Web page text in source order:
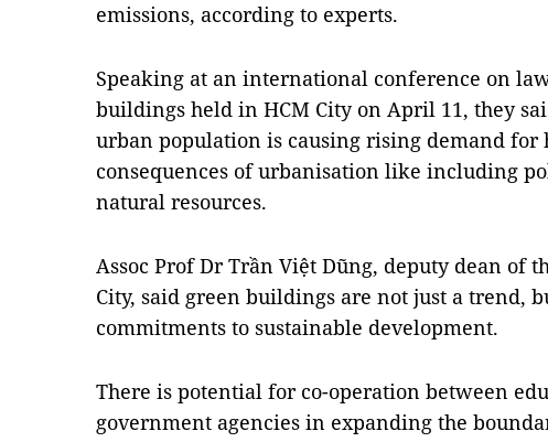
emissions, according to experts.
Speaking at an international conference on
buildings held in HCM City on April 11, they
urban population is causing rising demand for
consequences of urbanisation like including
natural resources.
Assoc Prof Dr Trần Việt Dũng, deputy dean of
City, said green buildings are not just a trend,
commitments to sustainable development.
There is potential for co-operation between
government agencies in expanding the